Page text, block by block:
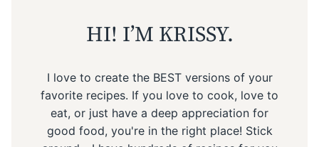
HI! I’M KRISSY.
I love to create the BEST versions of your
favorite recipes. If you love to cook, love to
eat, or just have a deep appreciation for
good food, you're in the right place! Stick